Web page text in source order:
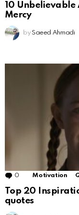
10 Unbelievable
Mercy
by Saeed Ahmadi
0 Comments
Motivation
Top 20
quotes